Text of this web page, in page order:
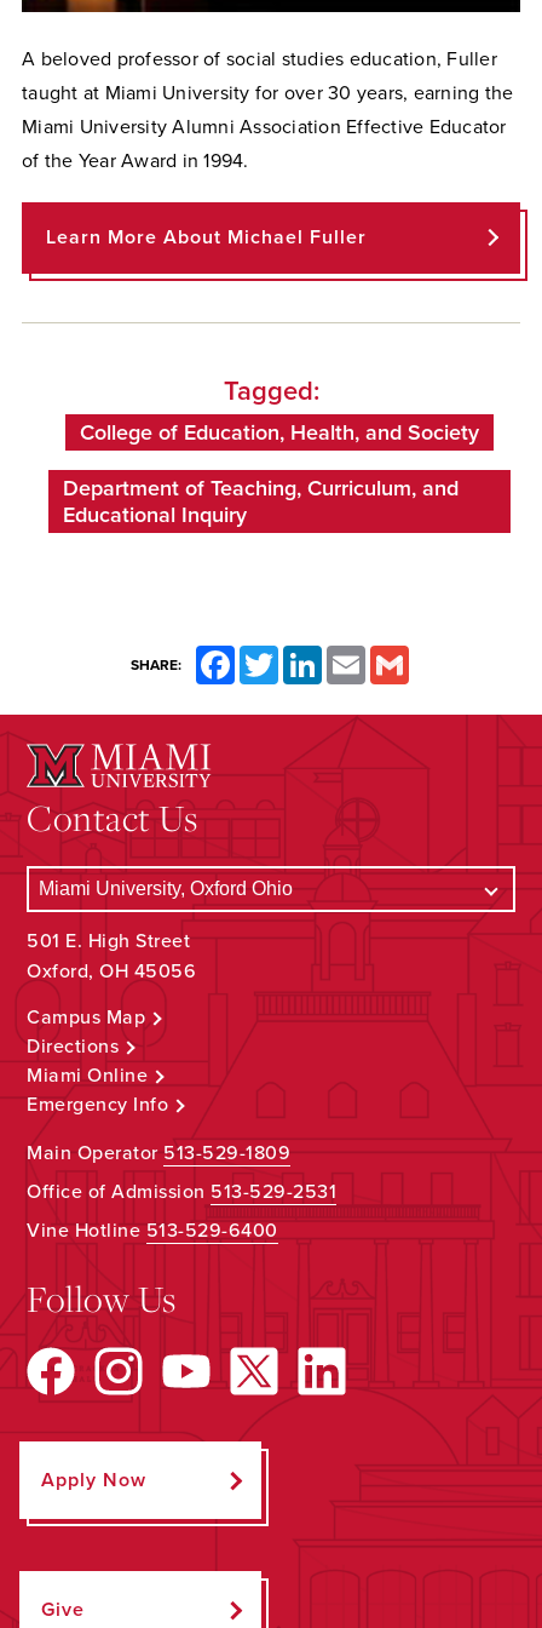
A beloved professor of social studies education, Fuller
taught at Miami University for over 30 years, earning the
Miami University Alumni Association Effective Educator
of the Year Award in 1994.
Learn More About Michael Fuller
Tagged:
College of Education, Health, and Society
Department of Teaching, Curriculum, and
Educational Inquiry
SHARE: FacebookTwitterLinkedInEmail
Contact Us
501 E. High Street
Oxford, OH 45056
Campus Map
Directions
Miami Online
Emergency Info
Main Operator513-529-1809
Office of Admission 513-529-2531
Vine Hotline513-529-6400
Follow Us
Apply Now
Give